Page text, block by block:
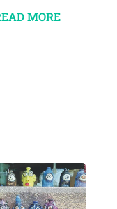
MORE